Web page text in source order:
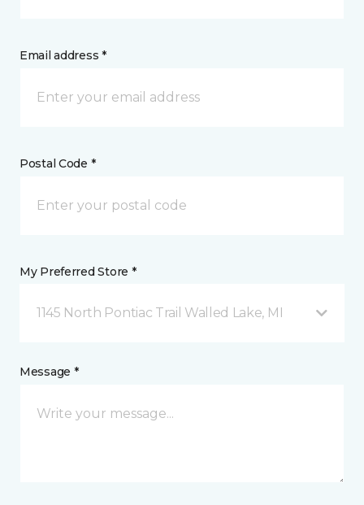
Email address *
Postal Code *
My Preferred Store *
1145 North Pontiac Trail Walled Lake, MI
Message *